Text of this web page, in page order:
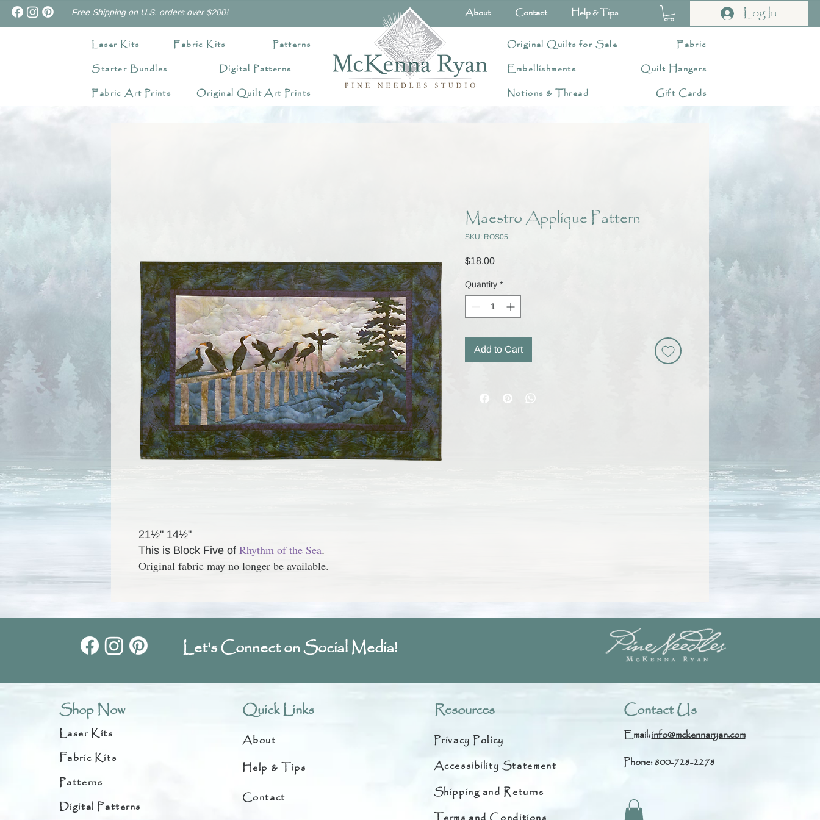
Free Shipping on U.S. orders over $200! About Contact Help & Tips Log In
Laser Kits Fabric Kits
Patterns
Starter Bundles
Digital Patterns
Fabric Art Prints
Original Quilt Art Prints
Original Quilts for Sale
Fabric
Embellishments
Notions & Thread
Quilt Hangers
Gift Cards
21½" 14½"
This is Block Five of Rhythm of the Sea.
Original fabric may no longer be available.
Maestro Applique Pattern
SKU: ROS05
$18.00Price
Quantity *
Add to Cart
Let's Connect on Social Media!
Shop Now
Laser Kits
Fabric Kits
Patterns
Digital Patterns
Quick Links
About
Help & Tips
Contact
Resources
Privacy Policy
Accessibility Statement
Shipping and Returns
Contact Us
Email:info@mckennaryan.com
Phone: 800-728-2278